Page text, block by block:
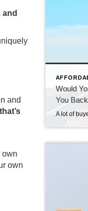
and
and
own
own
Would
You